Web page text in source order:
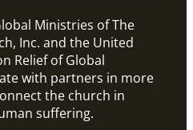
Ministries of The
Inc. and the United
Relief of Global
with partners in more
the church in
suffering.